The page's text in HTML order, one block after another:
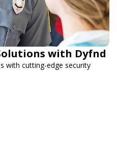
with Dyfnd
with cutting-edge security